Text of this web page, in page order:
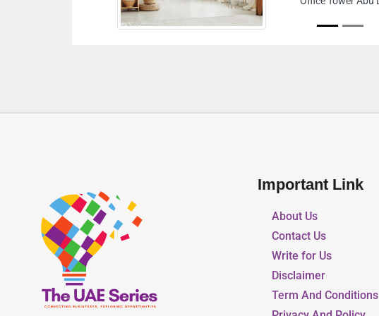
Important Link
About Us
Contact Us
Write for Us
Disclaimer
Term And Conditions